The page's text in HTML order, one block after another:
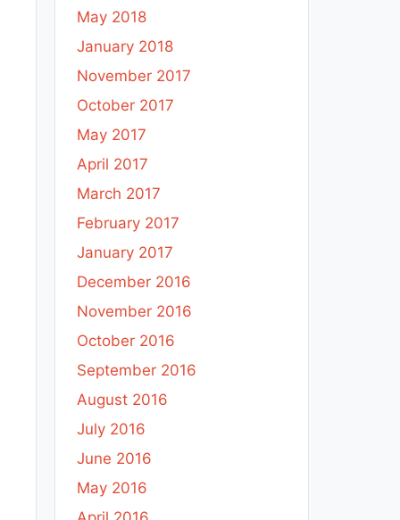
May 2018
January 2018
November 2017
October 2017
May 2017
April 2017
March 2017
February 2017
January 2017
December 2016
November 2016
October 2016
September 2016
August 2016
July 2016
June 2016
May 2016